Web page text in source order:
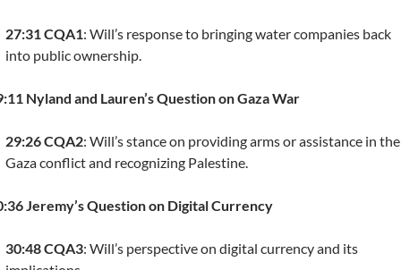
27:31 CQA1: Will’s response to bringing water companies back
into public ownership.
Nyland and Lauren’s Question on Gaza War
29:26 CQA2: Will’s stance on providing arms or assistance in the
Gaza conflict and recognizing Palestine.
Jeremy’s Question on Digital Currency
30:48 CQA3: Will’s perspective on digital currency and its